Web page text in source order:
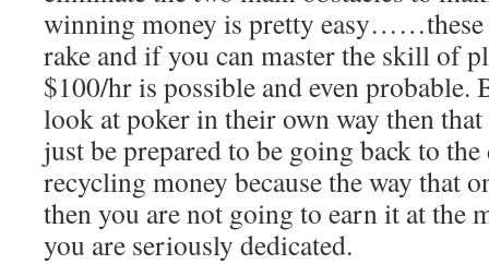
winning money is pretty easy……these
rake and if you can master the skill of
$100/hr is possible and even probable.
look at poker in their own way then
just be prepared to be going back to
recycling money because the way that
then you are not going to earn it at the
you are seriously dedicated.